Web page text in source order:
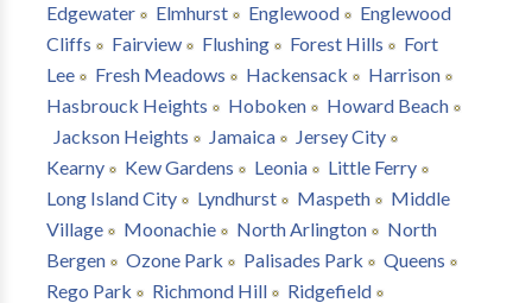
Edgewater
Elmhurst Englewood
Englewood
Cliffs
Fairview Flushing Forest Hills
Fort
Lee
Fresh Meadows Hackensack
Harrison
Hasbrouck Heights
Hoboken
Howard Beach
Jackson Heights
Jamaica
Jersey City
Kearny
Kew Gardens Leonia
Little Ferry
Long Island City
Lyndhurst Maspeth
Middle
Village
Moonachie North Arlington
North
Bergen
Ozone Park Palisades Park
Queens
Rego Park
Richmond Hill
Ridgefield